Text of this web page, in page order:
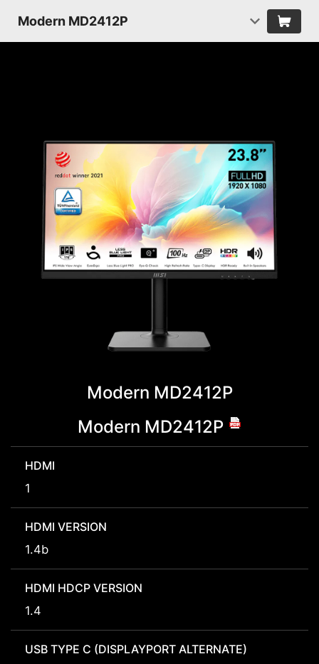
Modern MD2412P
Modern MD2412P
Modern MD2412P
HDMI
1
HDMI VERSION
1.4b
HDMI HDCP VERSION
1.4
USB TYPE C (DISPLAYPORT ALTERNATE)